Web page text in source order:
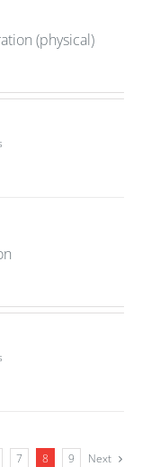
(physical)
7 8 9 Next